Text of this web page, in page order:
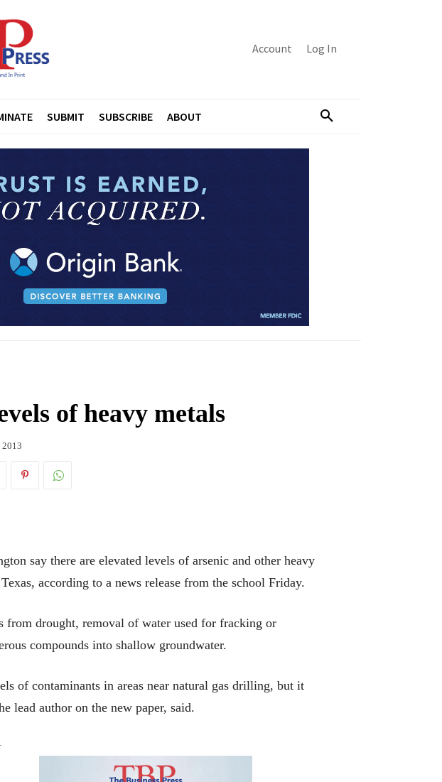
Account Log In
SUBMIT SUBSCRIBE ABOUT
of heavy metals
2013
say there are elevated levels of arsenic and other heavy
according to a news release from the school Friday.
drought, removal of water used for fracking or
compounds into shallow groundwater.
of contaminants in areas near natural gas drilling, but it
lead author on the new paper, said.